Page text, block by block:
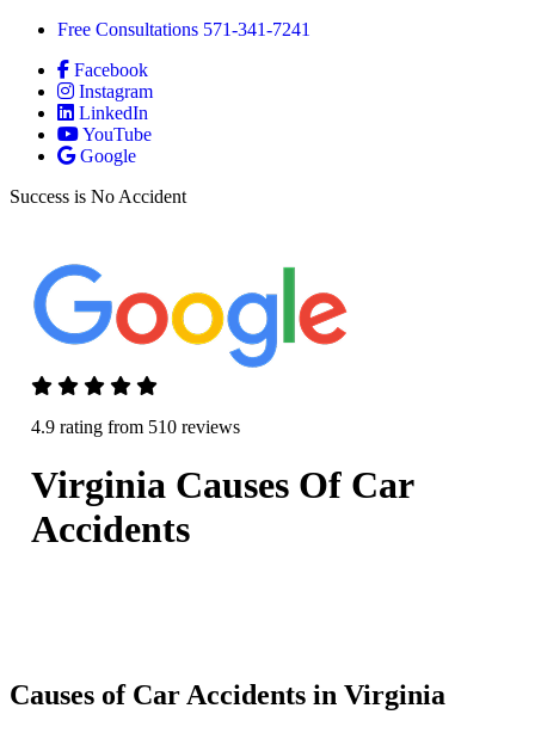
Free Consultations 571-341-7241
Facebook
Instagram
LinkedIn
YouTube
Google
Success is No Accident
4.9 rating from 510 reviews
Virginia Causes Of Car
Accidents
Causes of Car Accidents in Virginia